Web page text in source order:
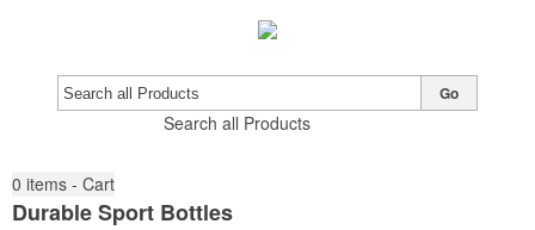
Search all Products
Go
0 items - Cart
Durable Sport Bottles